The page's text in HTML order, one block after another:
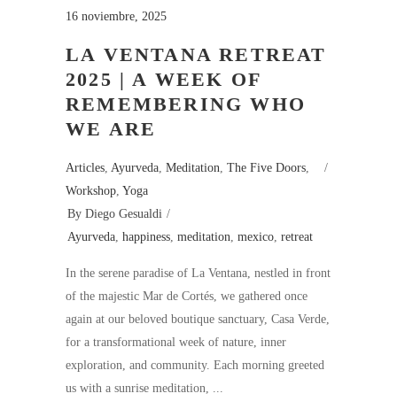
16 noviembre, 2025
LA VENTANA RETREAT
2025 | A WEEK OF
REMEMBERING WHO
WE ARE
Articles, Ayurveda, Meditation, The Five Doors,
Workshop, Yoga
By Diego Gesualdi
Ayurveda, happiness, meditation, mexico, retreat
In the serene paradise of La Ventana, nestled in front
of the majestic Mar de Cortés, we gathered once
again at our beloved boutique sanctuary, Casa Verde,
for a transformational week of nature, inner
exploration, and community. Each morning greeted
us with a sunrise meditation,